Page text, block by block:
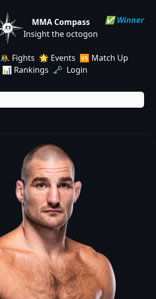
MMA Compass
Insight the octogon
🤼 Fights 🌟 Events 🆚 Match Up
📊 Rankings 🗝️ Login
✅ Winner